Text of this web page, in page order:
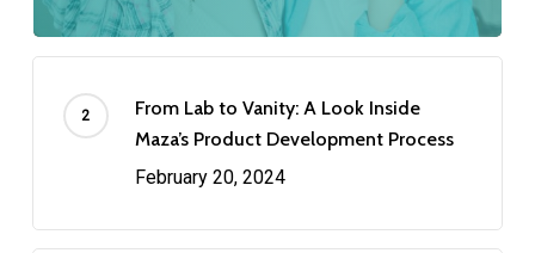
From Lab to Vanity: A Look Inside
Maza’s Product Development Process
February 20, 2024